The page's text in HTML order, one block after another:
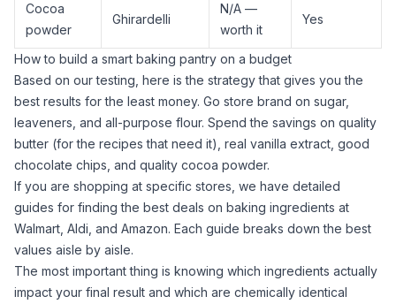
Cocoa
powder
Ghirardelli
N/A —
worth it
Yes
How to build a smart baking pantry on a budget
Based on our testing, here is the strategy that gives you the
best results for the least money. Go store brand on sugar,
leaveners, and all-purpose flour. Spend the savings on quality
butter (for the recipes that need it), real vanilla extract , good
chocolate chips, and quality cocoa powder.
If you are shopping at specific stores, we have detailed
guides for finding the best deals on baking ingredients at
Walmart Aldi , and Amazon. Each guide breaks down the best
values aisle by aisle.
The most important thing is knowing which ingredients actually
impact your final result and which are chemically identical